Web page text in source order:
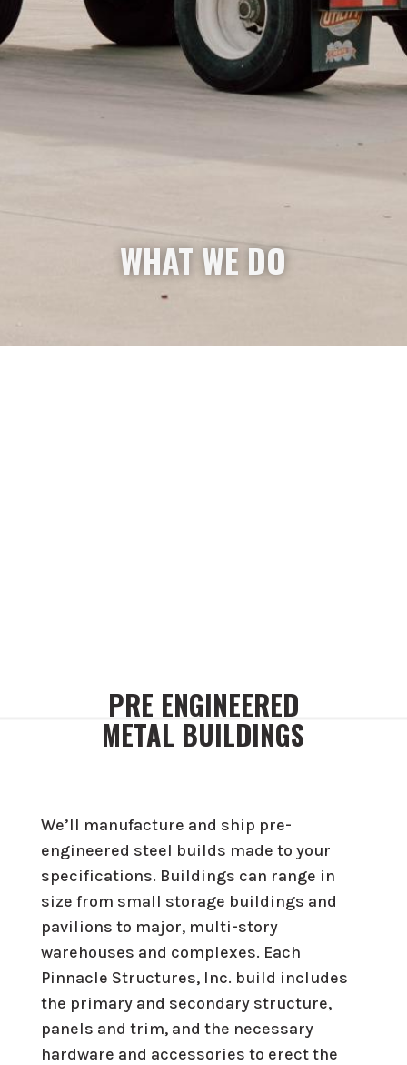
WHAT WE DO
PRE ENGINEERED
METAL BUILDINGS
We’ll manufacture and ship pre-
engineered steel builds made to your
specifications. Buildings can range in
size from small storage buildings and
pavilions to major, multi-story
warehouses and complexes. Each
Pinnacle Structures, Inc. build includes
the primary and secondary structure,
panels and trim, and the necessary
hardware and accessories to erect the